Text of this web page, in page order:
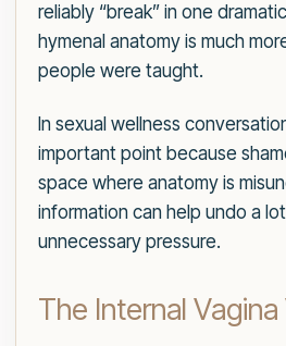
reliably “break” in one
hymenal anatomy is much
people were taught.
In sexual wellness
important point because
space where anatomy is
information can help undo a
unnecessary pressure.
The Internal